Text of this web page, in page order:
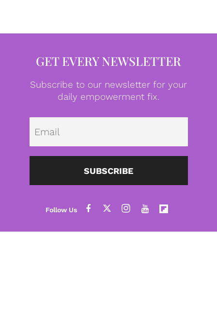
GET EVERY NEWSLETTER
Subscribe to our newsletter for your
daily empowerment fix.
SUBSCRIBE